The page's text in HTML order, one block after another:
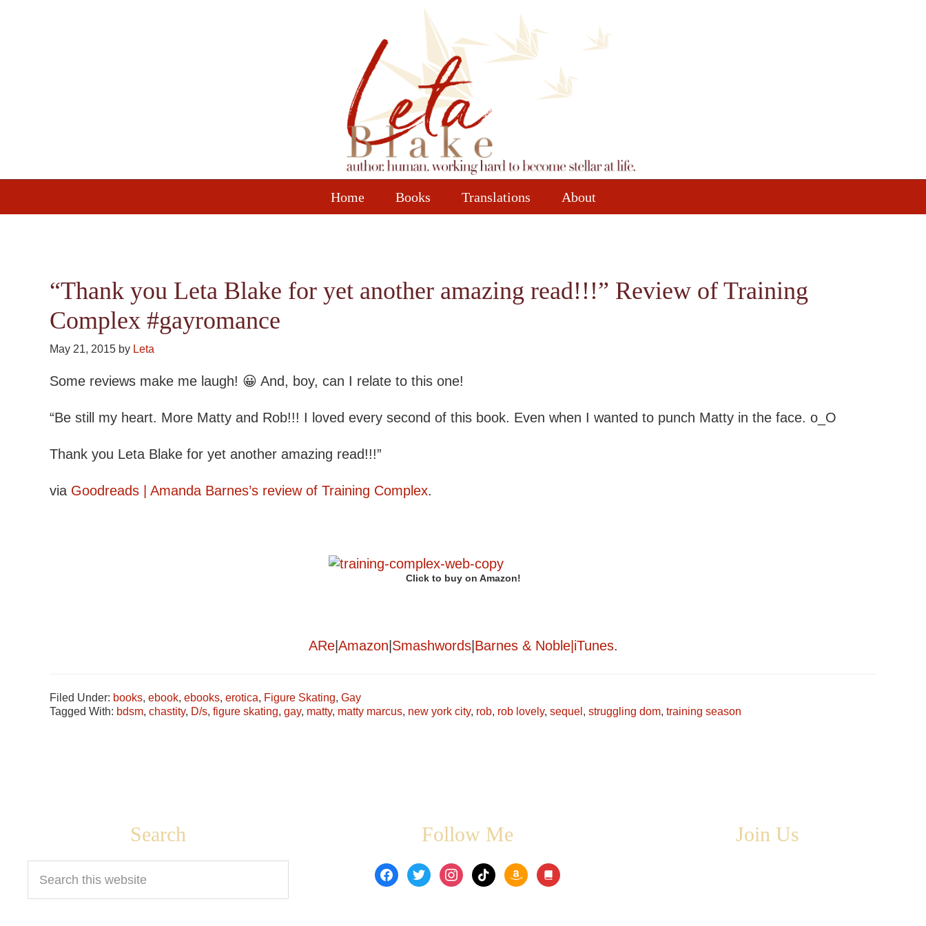
Home Books Translations About
“Thank you Leta Blake for yet another amazing read!!!” Review of Training
Complex #gayromance
May 21, 2015 by Leta
Some reviews make me laugh! 😀 And, boy, can I relate to this one!
“Be still my heart. More Matty and Rob!!! I loved every second of this book. Even when I wanted to punch Matty in the face. o_O
Thank you Leta Blake for yet another amazing read!!!”
via Goodreads | Amanda Barnes’s review of Training Complex.
Click to buy on Amazon!
ARe| Amazon Smashwords| Barnes & Noble| iTunes.
Filed Under: books, ebook, ebooks, erotica, Figure Skating, Gay
Tagged With: bdsm, chastity, D/s, figure skating, gay, matty, matty marcus, new york city, rob, rob lovely, sequel , struggling dom, training season
Search
this
website
Follow Me
facebooktwitterinstagram
tiktok amazonbook
Join Us